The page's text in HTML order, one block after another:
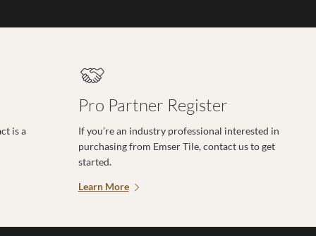
is a
Pro Partner Register
If you’re an industry professional interested in
purchasing from Emser Tile, contact us to get
started.
Learn More